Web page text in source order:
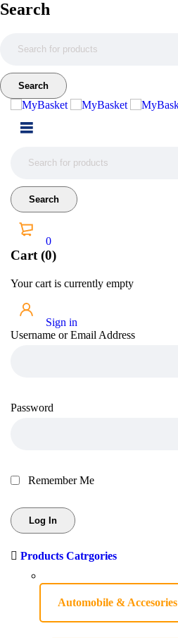
Search
0
Cart (0)
Your cart is currently empty
Sign in
Username or Email Address
Password
Remember Me
Products Catrgories
Automobile & Accesories